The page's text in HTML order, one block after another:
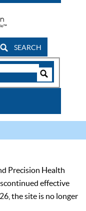
SEARCH
Precision Health
effective
the site is no longer